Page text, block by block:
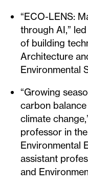
“ECO-LENS:
through AI,”
of building
Architecture
Environmental
“Growing
carbon
climate
professor in
Environmental
assistant
and